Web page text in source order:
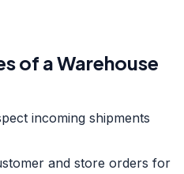
of aWarehouse
incoming shipments
and store orders for